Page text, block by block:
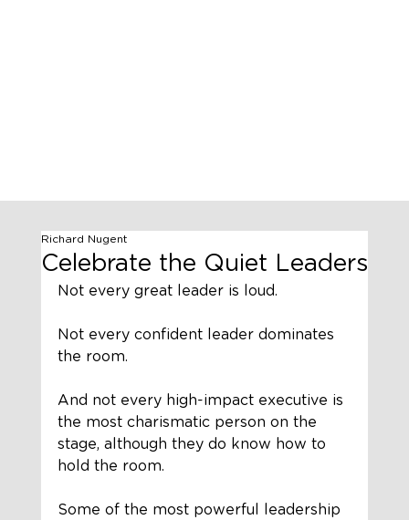
Celebrate the Quiet Leaders
Richard Nugent
Not every great leader is loud.
Not every confident leader dominates
the room.
And not every high-impact executive is
the most charismatic person on the
stage, although they do know how to
hold the room.
Some of the most powerful leadership